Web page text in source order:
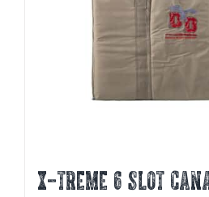
X-TREME 6 SLOT